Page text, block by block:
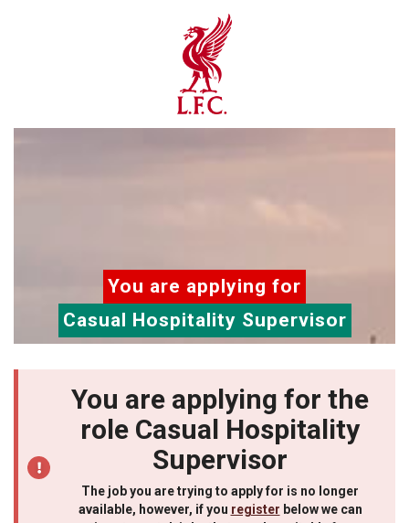
You are applying for
Casual Hospitality Supervisor
You are applying for the
role Casual Hospitality
Supervisor
The job you are trying to apply for is no longer
available, however, if you register below we can